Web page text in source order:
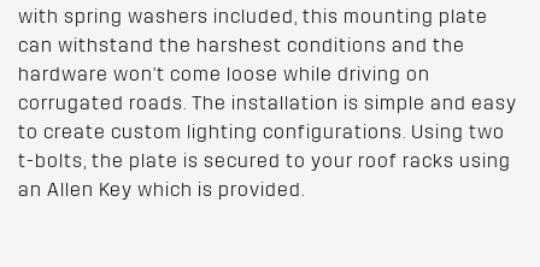
with spring washers included, this mounting plate
can withstand the harshest conditions and the
hardware won't come loose while driving on
corrugated roads. The installation is simple and easy
to create custom lighting configurations. Using two
t-bolts, the plate is secured to your roof racks using
an Allen Key which is provided.